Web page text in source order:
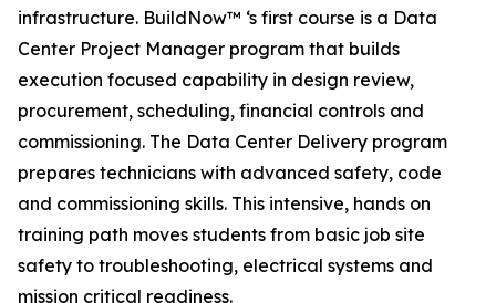
infrastructure. BuildNow™ ‘s first course is a Data
Center Project Manager program that builds
execution focused capability in design review,
procurement, scheduling, financial controls and
commissioning. The Data Center Delivery program
prepares technicians with advanced safety, code
and commissioning skills. This intensive, hands on
training path moves students from basic job site
safety to troubleshooting, electrical systems and
mission critical readiness.